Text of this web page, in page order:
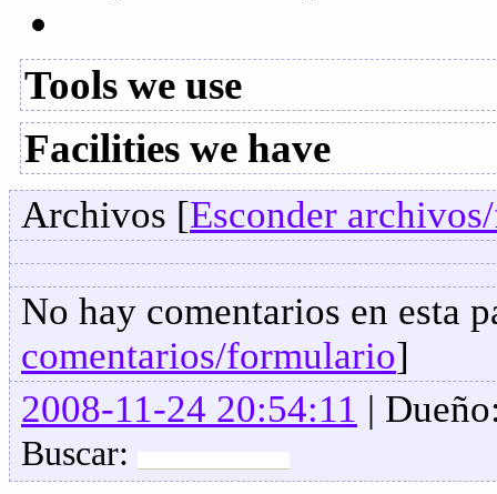
Tools we use
Facilities we have
Archivos [Esconder
No hay comentarios en esta
comentarios/formulario]
2008-11-24 20:54:11 |
Buscar: